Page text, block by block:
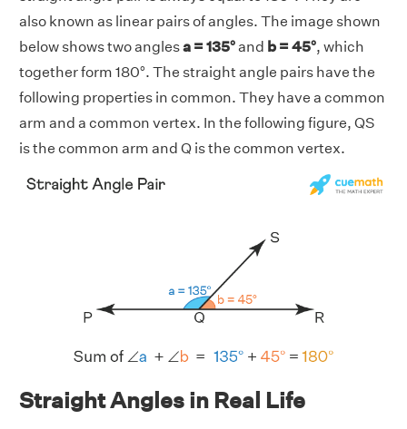
also known as linear pairs of angles. The image shown
below shows two anglesa = 135°and b = 45°, which
together form 180°. The straight angle pairs have the
following properties in common. They have a common
arm and a common vertex. In the following figure, QS
is the common arm and Q is the common vertex.
Straight Angles in Real Life